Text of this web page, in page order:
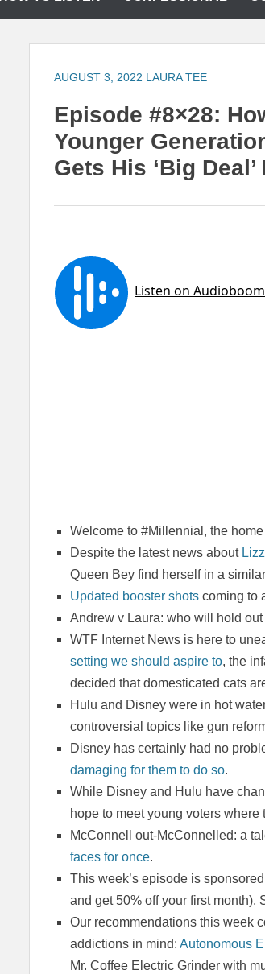
AUGUST 3, 2022 LAURA TEE
Episode #8×28:
Younger
Gets His ‘Big
Welcome to #Millennial, the
Despite the latest news about
Queen Bey find herself in a
Updated booster shots coming to
Andrew v Laura: who will hold
WTF Internet News is here to
setting we should aspire to, the
decided that domesticated cats
Hulu and Disney were in hot
controversial topics like gun
Disney has certainly had no
damaging for them to do so.
While Disney and Hulu have
hope to meet young voters where
McConnell out-McConnelled: a
faces for once.
This week’s episode is
and get 50% off your first
Our recommendations this week
addictions in mind:Autonomous
Mr. Coffee Electric Grinder with